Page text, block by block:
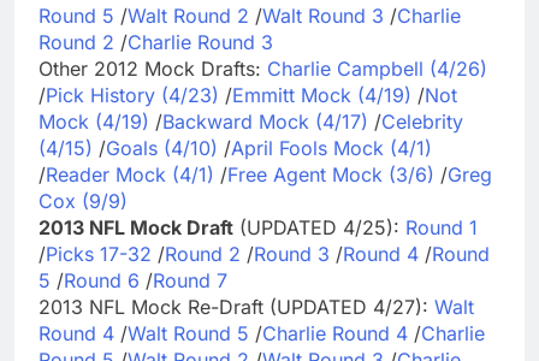
Round 5 /Walt Round 2 /Walt Round 3 /Charlie
Round 2 /Charlie Round 3
Other 2012 Mock Drafts: Charlie Campbell (4/26)
/Pick History (4/23) /Emmitt Mock (4/19) /Not
Mock (4/19) /Backward Mock (4/17) /Celebrity
(4/15) /Goals (4/10) /April Fools Mock (4/1)
/Reader Mock (4/1) /Free Agent Mock (3/6) /Greg
Cox (9/9)
2013 NFL Mock Draft (UPDATED 4/25): Round 1
/Picks 17-32 /Round 2 /Round 3 /Round 4 /Round
5 /Round 6 /Round 7
2013 NFL Mock Re-Draft (UPDATED 4/27): Walt
Round 4 /Walt Round 5 /Charlie Round 4 /Charlie